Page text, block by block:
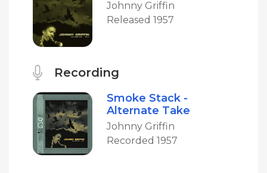
Johnny Griffin
Released 1957
Recording
Smoke Stack -
Alternate Take
Johnny Griffin
Recorded 1957